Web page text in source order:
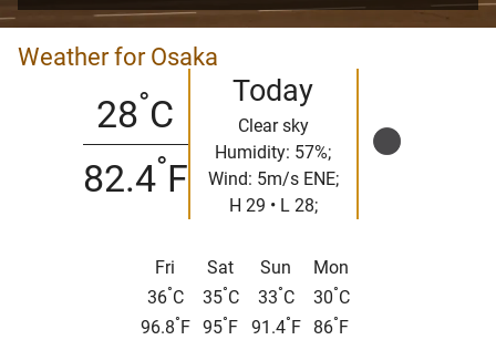
Weather for Osaka
28°C
82.4°F
Today
Clear sky
Humidity: 57%;
Wind: 5m/s ENE;
H 29 • L 28;
Fri
36°C
96.8° F
Sat
35°C
95° F
Sun
33°C
91.4° F
Mon
30°C
86° F